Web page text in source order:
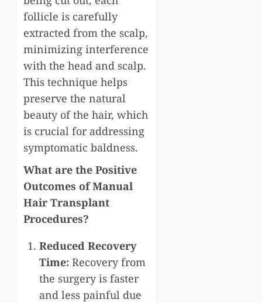
follicle is carefully
extracted from the scalp,
minimizing interference
with the head and scalp.
This technique helps
preserve the natural
beauty of the hair, which
is crucial for addressing
symptomatic baldness.
What are the Positive
Outcomes of Manual
Hair Transplant
Procedures?
Reduced Recovery
Time: Recovery from
the surgery is faster
and less painful due